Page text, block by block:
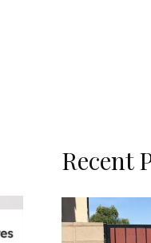
Recent